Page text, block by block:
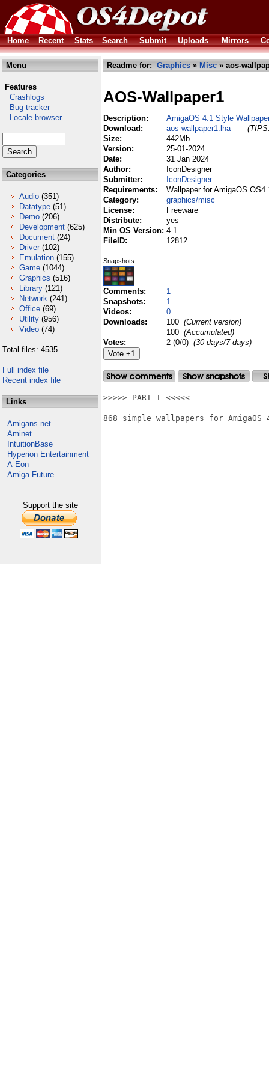
Home Recent Stats Search Submit Uploads Mirrors
Menu
Features
Crashlogs
Bug tracker
Locale browser
Categories
Audio (351)
Datatype (51)
Demo (206)
Development (625)
Document (24)
Driver (102)
Emulation (155)
Game (1044)
Graphics (516)
Library (121)
Network (241)
Office (69)
Utility (956)
Video (74)
Total files: 4535
Full index file
Recent index file
Links
Amigans.net
Aminet
IntuitionBase
Hyperion Entertainment
A-Eon
Amiga Future
Support the site
Readme for: Graphics » Misc » aos-
AOS-Wallpaper1
Description:
AmigaOS 4.1 Style
Download:
aos-wallpaper1.lha
Size:
442Mb
Version:
25-01-2024
Date:
31 Jan 2024
Author:
IconDesigner
Submitter:
IconDesigner
Requirements:
Wallpaper for AmigaOS
Category:
graphics/misc
License:
Freeware
Distribute:
yes
Min OS Version: 4.1
FileID:
12812
Snapshots:
Comments:
1
Snapshots:
1
Videos:
0
Downloads:
100 (Current version)
100 (Accumulated)
Votes:
2 (0/0) (30 days/7 days)
>>>>> PART I <<<<<
868 simple wallpapers for AmigaOS